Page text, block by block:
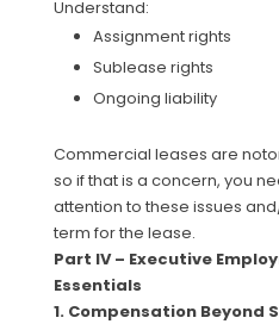
Understand:
Assignment rights
Sublease rights
Ongoing liability
Commercial leases are
so if that is a concern, you
attention to these issues
term for the lease.
Part IV – Executive
Essentials
1. Compensation Beyond